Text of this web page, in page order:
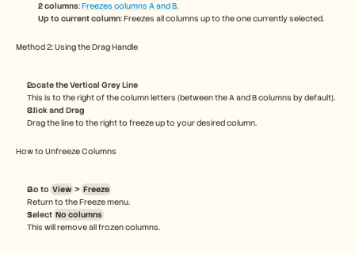
2 columns: Freezes columns A and B.
Up to current column: Freezes all columns up to the one currently selected.
Method 2: Using the Drag Handle
Locate the Vertical Grey Line
This is to the right of the column letters (between the A and B columns by default).
Click and Drag
Drag the line to the right to freeze up to your desired column.
How to Unfreeze Columns
Go to View > Freeze
Return to the Freeze menu.
Select No columns
This will remove all frozen columns.
Book a Demo